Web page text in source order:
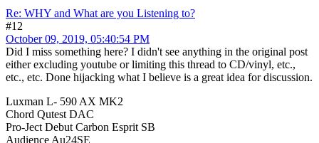
Re: WHY and What are you Listening to?
#12
October 09, 2019, 05:40:54 PM
Did I miss something here? I didn't see anything in the original post
either excluding youtube or limiting this thread to CD/vinyl, etc.,
etc., etc. Done hijacking what I believe is a great idea for discussion.
Luxman L- 590 AX MK2
Chord Qutest DAC
Pro-Ject Debut Carbon Esprit SB
Audience Au24SE